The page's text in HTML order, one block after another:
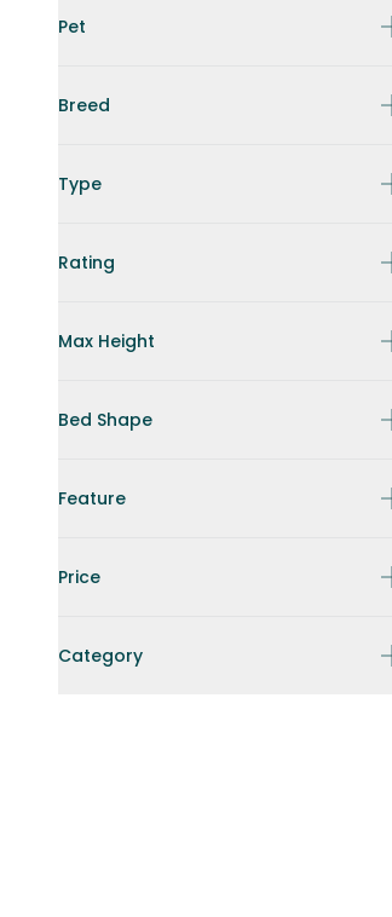
Pet
Breed
Type
Rating
Max Height
Bed Shape
Feature
Price
Category